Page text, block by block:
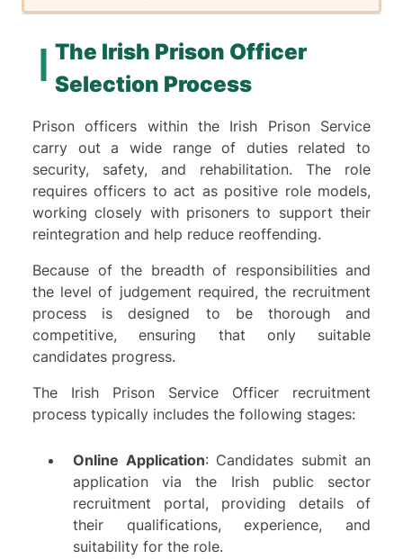
The Irish Prison Officer
Selection Process
Prison officers within the Irish Prison Service
carry out a wide range of duties related to
security, safety, and rehabilitation. The role
requires officers to act as positive role models,
working closely with prisoners to support their
reintegration and help reduce reoffending.
Because of the breadth of responsibilities and
the level of judgement required, the recruitment
process is designed to be thorough and
competitive, ensuring that only suitable
candidates progress.
The Irish Prison Service Officer recruitment
process typically includes the following stages:
Online Application: Candidates submit an
application via the Irish public sector
recruitment portal, providing details of
their qualifications, experience, and
suitability for the role.